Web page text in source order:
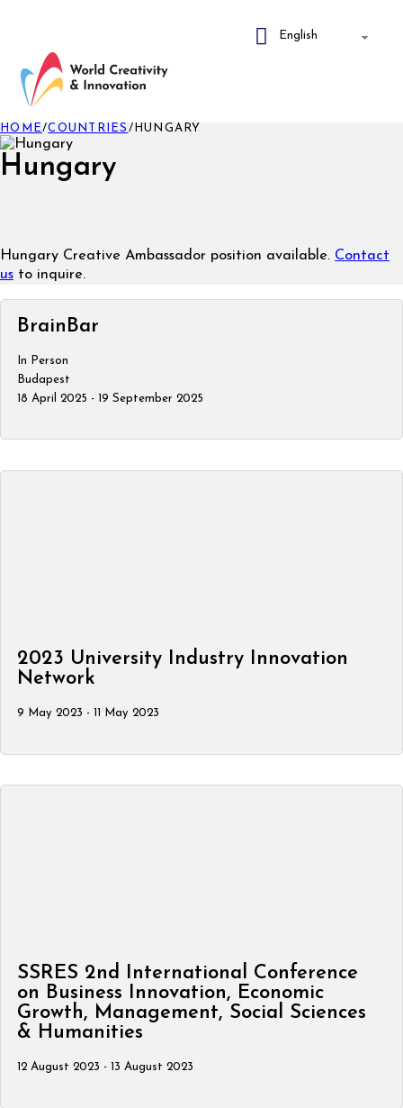
Hungary
HOME/COUNTRIES / HUNGARY
Hungary Creative Ambassador position available. Contact
us to inquire.
BrainBar
In Person
Budapest
18 April 2025 - 19 September 2025
2023 University Industry Innovation
Network
9 May 2023 - 11 May 2023
SSRES 2nd International Conference
on Business Innovation, Economic
Growth, Management, Social Sciences
& Humanities
12 August 2023 - 13 August 2023